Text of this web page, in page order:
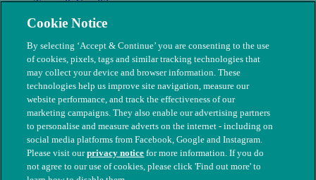
Terms & Conditions
Modern Slavery
© The People's Dispensary for Sick Animals. Registered charity
Cookie Notice
By selecting ‘Accept & Continue’ you are consenting to the use
of cookies, pixels, tags and similar tracking technologies that
may collect your device and browser information. These
technologies help us improve site navigation, measure our
website performance, and track the effectiveness of our
marketing campaigns. They also enable our advertising partners
to personalise and measure adverts on the internet - including on
social media platforms from Facebook, Google and Instagram.
Please visit ourprivacy notice for more information. If you do
not agree to our use of cookies, please click 'Find out more' to